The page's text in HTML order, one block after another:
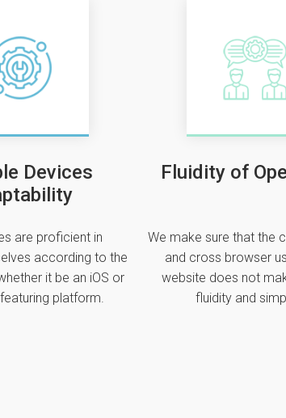
Devices
are proficient in
according to the
it be an iOS or
platform.
Fluidity of
We make sure that the
and cross browser
website does not
fluidity and